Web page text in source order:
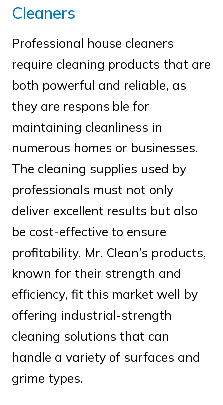
Cleaners
Professional house cleaners
require cleaning products that are
both powerful and reliable, as
they are responsible for
maintaining cleanliness in
numerous homes or businesses.
The cleaning supplies used by
professionals must not only
deliver excellent results but also
be cost-effective to ensure
profitability. Mr. Clean’s products,
known for their strength and
efficiency, fit this market well by
offering industrial-strength
cleaning solutions that can
handle a variety of surfaces and
grime types.